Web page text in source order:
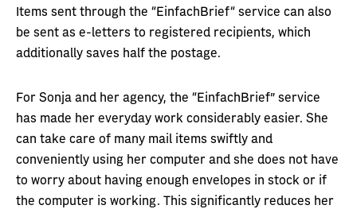
Items sent through the “EinfachBrief“ service can also
be sent as e-letters to registered recipients, which
additionally saves half the postage.
For Sonja and her agency, the “EinfachBrief” service
has made her everyday work considerably easier. She
can take care of many mail items swiftly and
conveniently using her computer and she does not have
to worry about having enough envelopes in stock or if
the computer is working. This significantly reduces her